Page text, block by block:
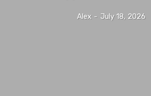
Alex - July 18, 2026